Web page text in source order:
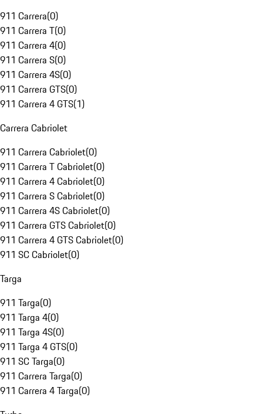
911 Carrera(0)
911 Carrera T(0)
911 Carrera 4(0)
911 Carrera S(0)
911 Carrera 4S(0)
911 Carrera GTS(0)
911 Carrera 4 GTS(1)
Carrera Cabriolet
911 Carrera Cabriolet(0)
911 Carrera T Cabriolet(0)
911 Carrera 4 Cabriolet(0)
911 Carrera S Cabriolet(0)
911 Carrera 4S Cabriolet(0)
911 Carrera GTS Cabriolet(0)
911 Carrera 4 GTS Cabriolet(0)
911 SC Cabriolet(0)
Targa
911 Targa(0)
911 Targa 4(0)
911 Targa 4S(0)
911 Targa 4 GTS(0)
911 SC Targa(0)
911 Carrera Targa(0)
911 Carrera 4 Targa(0)